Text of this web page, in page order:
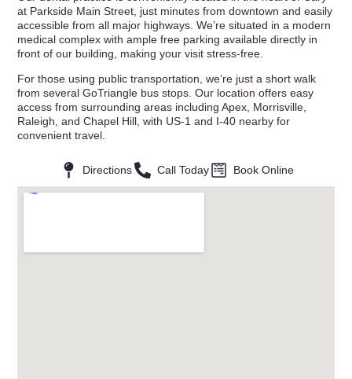
at Parkside Main Street, just minutes from downtown and easily
accessible from all major highways. We’re situated in a modern
medical complex with ample free parking available directly in
front of our building, making your visit stress-free.
For those using public transportation, we’re just a short walk
from several GoTriangle bus stops. Our location offers easy
access from surrounding areas including Apex, Morrisville,
Raleigh, and Chapel Hill, with US-1 and I-40 nearby for
convenient travel.
Directions Call Today Book Online